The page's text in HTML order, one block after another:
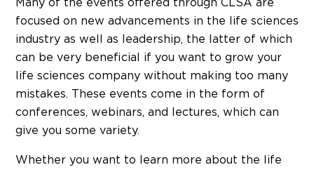
Many of the events offered through CLSA are
focused on new advancements in the life sciences
industry as well as leadership, the latter of which
can be very beneficial if you want to grow your
life sciences company without making too many
mistakes. These events come in the form of
conferences, webinars, and lectures, which can
give you some variety.
Whether you want to learn more about the life